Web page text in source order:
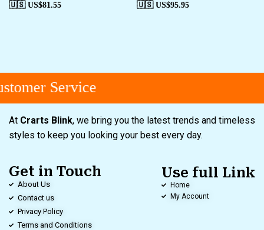
🇺🇸 US$81.55 🇺🇸 US$95.95
Service
At Crarts Blink, we bring you the latest trends and timeless
styles to keep you looking your best every day.
Get in Touch
About Us
Contact us
Privacy Policy
Terms and Conditions
Use full Link
Home
My Account